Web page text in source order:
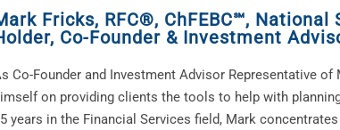
Fricks, RFC®, ChFEBC℠,
, Co-Founder & Investment
Co-Founder and Investment Advisor Representative
on providing clients the tools to help with
years in the Financial Services field, Mark